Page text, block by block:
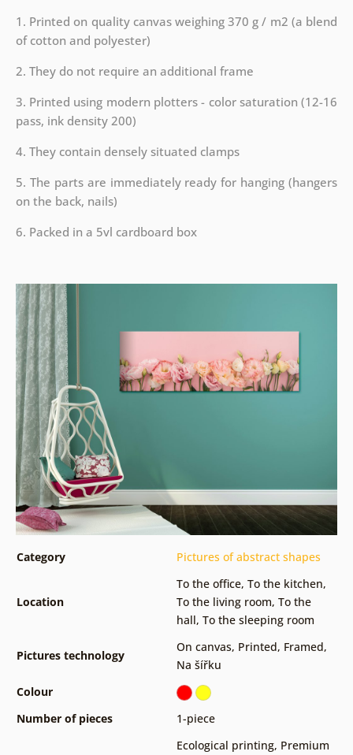
1. Printed on quality canvas weighing 370 g / m2 (a blend
of cotton and polyester)
2. They do not require an additional frame
3. Printed using modern plotters - color saturation (12-16
pass, ink density 200)
4. They contain densely situated clamps
5. The parts are immediately ready for hanging (hangers
on the back, nails)
6. Packed in a 5vl cardboard box
Category Pictures of abstract shapes
Location
To the office, To the kitchen,
To the living room, To the
hall, To the sleeping room
Pictures technology
On canvas, Printed, Framed,
Na šířku
Colour
Number of pieces
1-piece
Ecological printing, Premium